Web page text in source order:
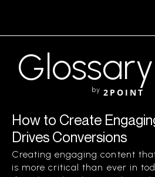
Glossary
by 2POINT
How to Create
Drives Conversions
Creating engaging content
is more critical than ever in